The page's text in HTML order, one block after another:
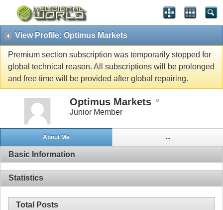
View Profile: Optimus Markets
Premium section subscription was temporarily stopped for
global technical reason. All subscriptions will be prolonged
and free time will be provided after global repairing.
Optimus Markets
Junior Member
About Me ...
Basic Information
Statistics
Total Posts